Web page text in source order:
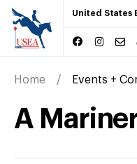
United States
Home Events +
A